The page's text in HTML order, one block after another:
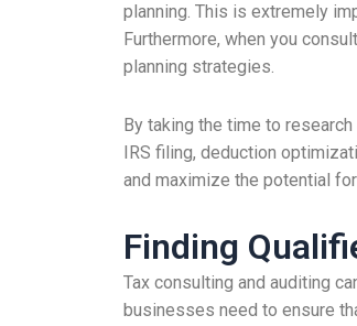
planning. This is extremely
Furthermore, when you
planning strategies.
By taking the time to
IRS filing, deduction
and maximize the potential
Finding
Tax consulting and auditing
businesses need to ensure